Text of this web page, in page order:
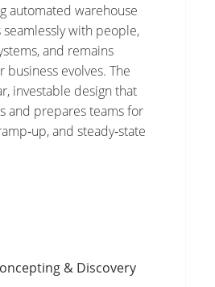
automated warehouse
with people,
and remains
business evolves. The
investable design that
and prepares teams for
and steady‑state
& Discovery